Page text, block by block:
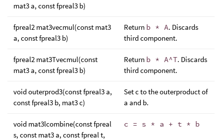
mat3 a, const fpreal3 b)
fpreal2 mat3vecmul(const mat3
a, const fpreal3 b)
Return b * A. Discards
third component.
fpreal2 mat3Tvecmul(const
mat3 a, const fpreal3 b)
Return b * A^T. Discards
third component.
void outerprod3(const fpreal3 a,
const fpreal3 b, mat3 c)
Set c to the outerproduct of
a and b.
void mat3lcombine(const fpreal
s, const mat3 a, const fpreal t,
c = s * a + t * b